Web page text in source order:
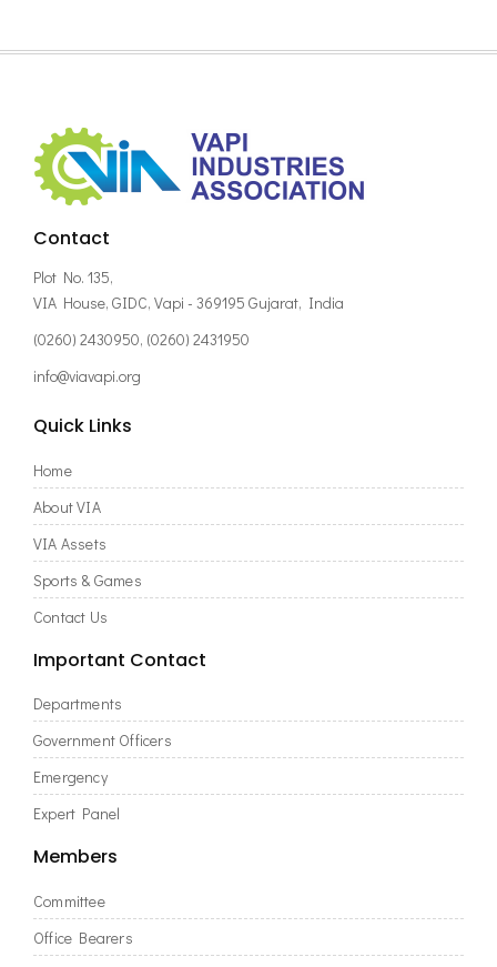
Contact
Plot No. 135,
VIA House, GIDC, Vapi - 369195 Gujarat, India
(0260) 2430950, (0260) 2431950
info@viavapi.org
Quick Links
Home
About VIA
VIA Assets
Sports & Games
Contact Us
Important Contact
Departments
Government Officers
Emergency
Expert Panel
Members
Committee
Office Bearers